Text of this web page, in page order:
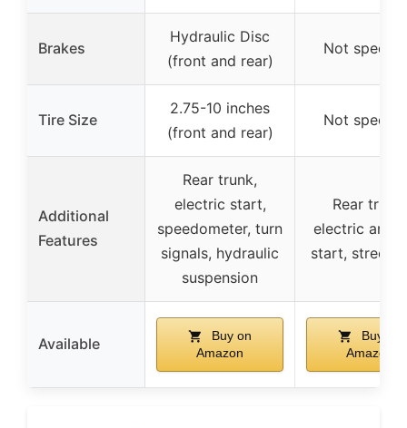
Brakes
Hydraulic Disc
(front and rear)
Not
Tire Size
2.75-10 inches
(front and rear)
Not
Additional
Features
Rear trunk,
electric start,
speedometer, turn
signals, hydraulic
suspension
Rear trunk,
electric and
start, street
Available
Buy on
Amazon
Buy on
Amazon